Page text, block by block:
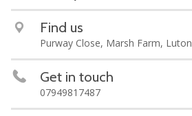
Find us
Purway Close, Marsh Farm, Luton
Get in touch
07949817487